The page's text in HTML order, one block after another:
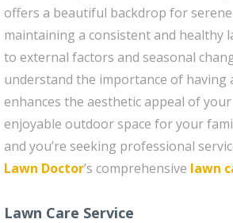
offers a beautiful backdrop for
maintaining a consistent and healthy
to external factors and seasonal
understand the importance of
enhances the aesthetic appeal of
enjoyable outdoor space for your
and you’re seeking professional
Lawn Doctor’s comprehensive lawn
Lawn Care Service